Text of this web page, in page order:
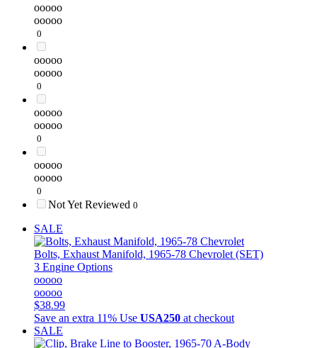
ooooo
ooooo
0
ooooo
ooooo
0
ooooo
ooooo
0
ooooo
ooooo
0
Not Yet Reviewed 0
SALE
Bolts, Exhaust Manifold, 1965-78 Chevrolet (SET)
3 Engine Options
ooooo
ooooo
$38.99
Save an extra 11% Use USA250 at checkout
SALE